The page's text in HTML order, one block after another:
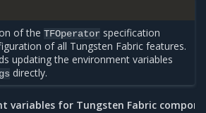
of theTFOperator specification
of all Tungsten Fabric features.
updating the environment variables
directly.
variables for Tungsten Fabric